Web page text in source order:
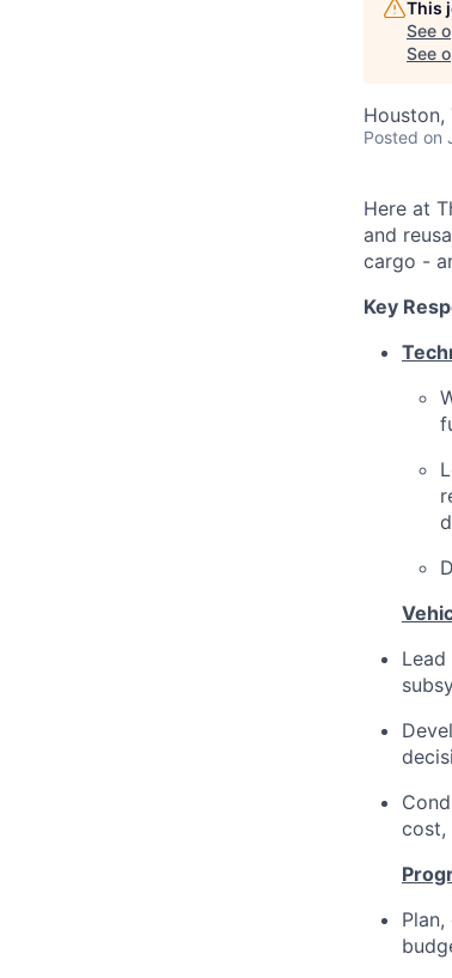
This
See
See
Houston,
Posted on
Here at
and
cargo -
Key
cost,